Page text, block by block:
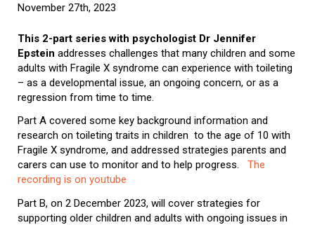
November 27th, 2023
This 2-part series with psychologist Dr Jennifer
Epstein addresses challenges that many children and some
adults with Fragile X syndrome can experience with toileting
– as a developmental issue, an ongoing concern, or as a
regression from time to time.
Part A covered some key background information and
research on toileting traits in children to the age of 10 with
Fragile X syndrome, and addressed strategies parents and
carers can use to monitor and to help progress. The
recording is on youtube
Part B, on 2 December 2023, will cover strategies for
supporting older children and adults with ongoing issues in